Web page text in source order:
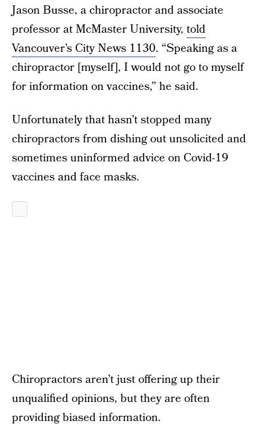
Jason Busse, a chiropractor and associate
professor at McMaster University, told
Vancouver’s City News 1130. “Speaking as a
chiropractor [myself], I would not go to myself
for information on vaccines,” he said.
Unfortunately that hasn’t stopped many
chiropractors from dishing out unsolicited and
sometimes uninformed advice on Covid-19
vaccines and face masks.
Chiropractors aren’t just offering up their
unqualified opinions, but they are often
providing biased information.